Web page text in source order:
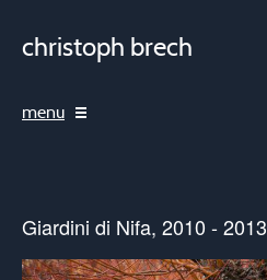
christoph brech
menu
Giardini di Nifa, 2010 - 2013